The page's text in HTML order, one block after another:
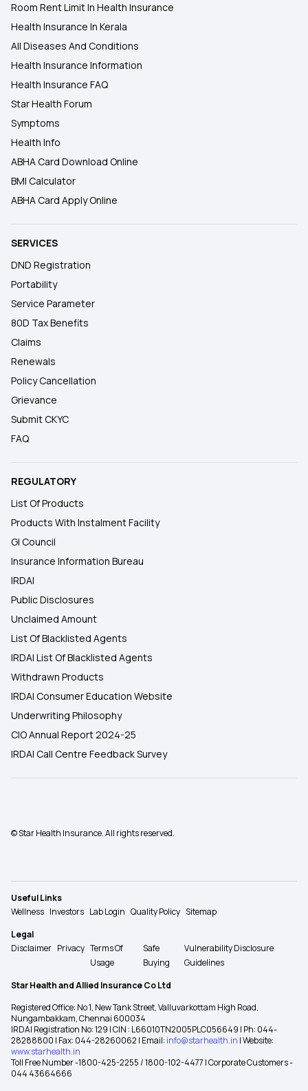
Room Rent Limit In Health Insurance
Health Insurance In Kerala
All Diseases And Conditions
Health Insurance Information
Health Insurance FAQ
Star Health Forum
Symptoms
Health Info
ABHA Card Download Online
BMI Calculator
ABHA Card Apply Online
SERVICES
DND Registration
Portability
Service Parameter
80D Tax Benefits
Claims
Renewals
Policy Cancellation
Grievance
Submit CKYC
FAQ
REGULATORY
List Of Products
Products With Instalment Facility
GI Council
Insurance Information Bureau
IRDAI
Public Disclosures
Unclaimed Amount
List Of Blacklisted Agents
IRDAI List Of Blacklisted Agents
Withdrawn Products
IRDAI Consumer Education Website
Underwriting Philosophy
CIO Annual Report 2024-25
IRDAI Call Centre Feedback Survey
© Star Health Insurance. All rights reserved.
Useful Links
Wellness Investors Lab Login Quality Policy Sitemap
Legal
Disclaimer Privacy Terms Of
Usage
Safe
Buying
Vulnerability Disclosure
Guidelines
Star Health and Allied Insurance Co Ltd
Registered Office: No 1, New Tank Street, Valluvarkottam High Road,
Nungambakkam, Chennai 600034
IRDAI Registration No: 129 | CIN : L66010TN2005PLC056649 | Ph: 044-
28288800 | Fax: 044-28260062 | Email: info@starhealth.in | Website:
www.starhealth.in
Toll Free Number -1800-425-2255 / 1800-102-4477 | Corporate Customers -
044 43664666